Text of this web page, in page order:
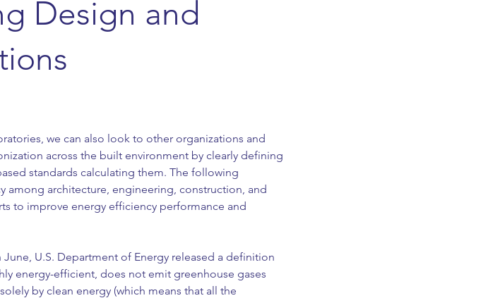
Design and
we can also look to other organizations and
across the built environment by clearly defining
standards calculating them. The following
among architecture, engineering, construction, and
to improve energy efficiency performance and
June, U.S. Department of Energy released a definition
energy-efficient, does not emit greenhouse gases
by clean energy (which means that all the